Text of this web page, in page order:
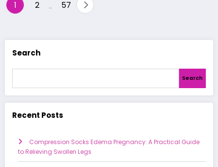
Posts
1 2 57
Search
Search
Recent Posts
Compression Socks Edema Pregnancy: A Practical Guide
to Relieving Swollen Legs